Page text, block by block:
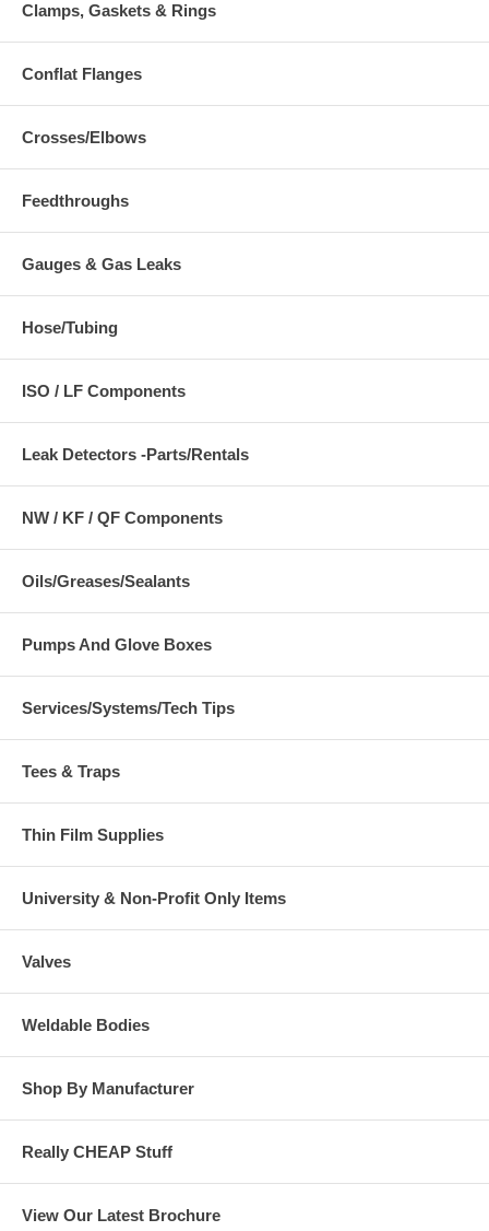
Clamps, Gaskets & Rings
Conflat Flanges
Crosses/Elbows
Feedthroughs
Gauges & Gas Leaks
Hose/Tubing
ISO / LF Components
Leak Detectors -Parts/Rentals
NW / KF / QF Components
Oils/Greases/Sealants
Pumps And Glove Boxes
Services/Systems/Tech Tips
Tees & Traps
Thin Film Supplies
University & Non-Profit Only Items
Valves
Weldable Bodies
Shop By Manufacturer
Really CHEAP Stuff
View Our Latest Brochure